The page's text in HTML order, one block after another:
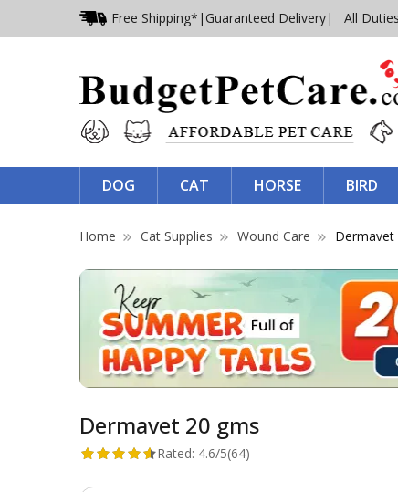
Free Shipping* | Guaranteed Delivery| All
DOG CAT HORSE BIRD
Home Cat Supplies Wound Care Dermavet
Dermavet 20 gms
Rated: 4.6/5(64)